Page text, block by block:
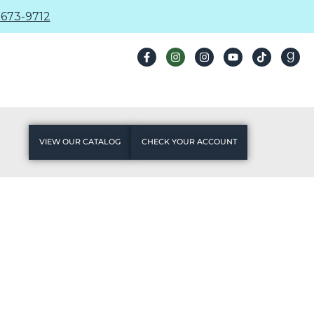
9712
VIEW OUR CATALOG CHECK YOUR ACCOUNT